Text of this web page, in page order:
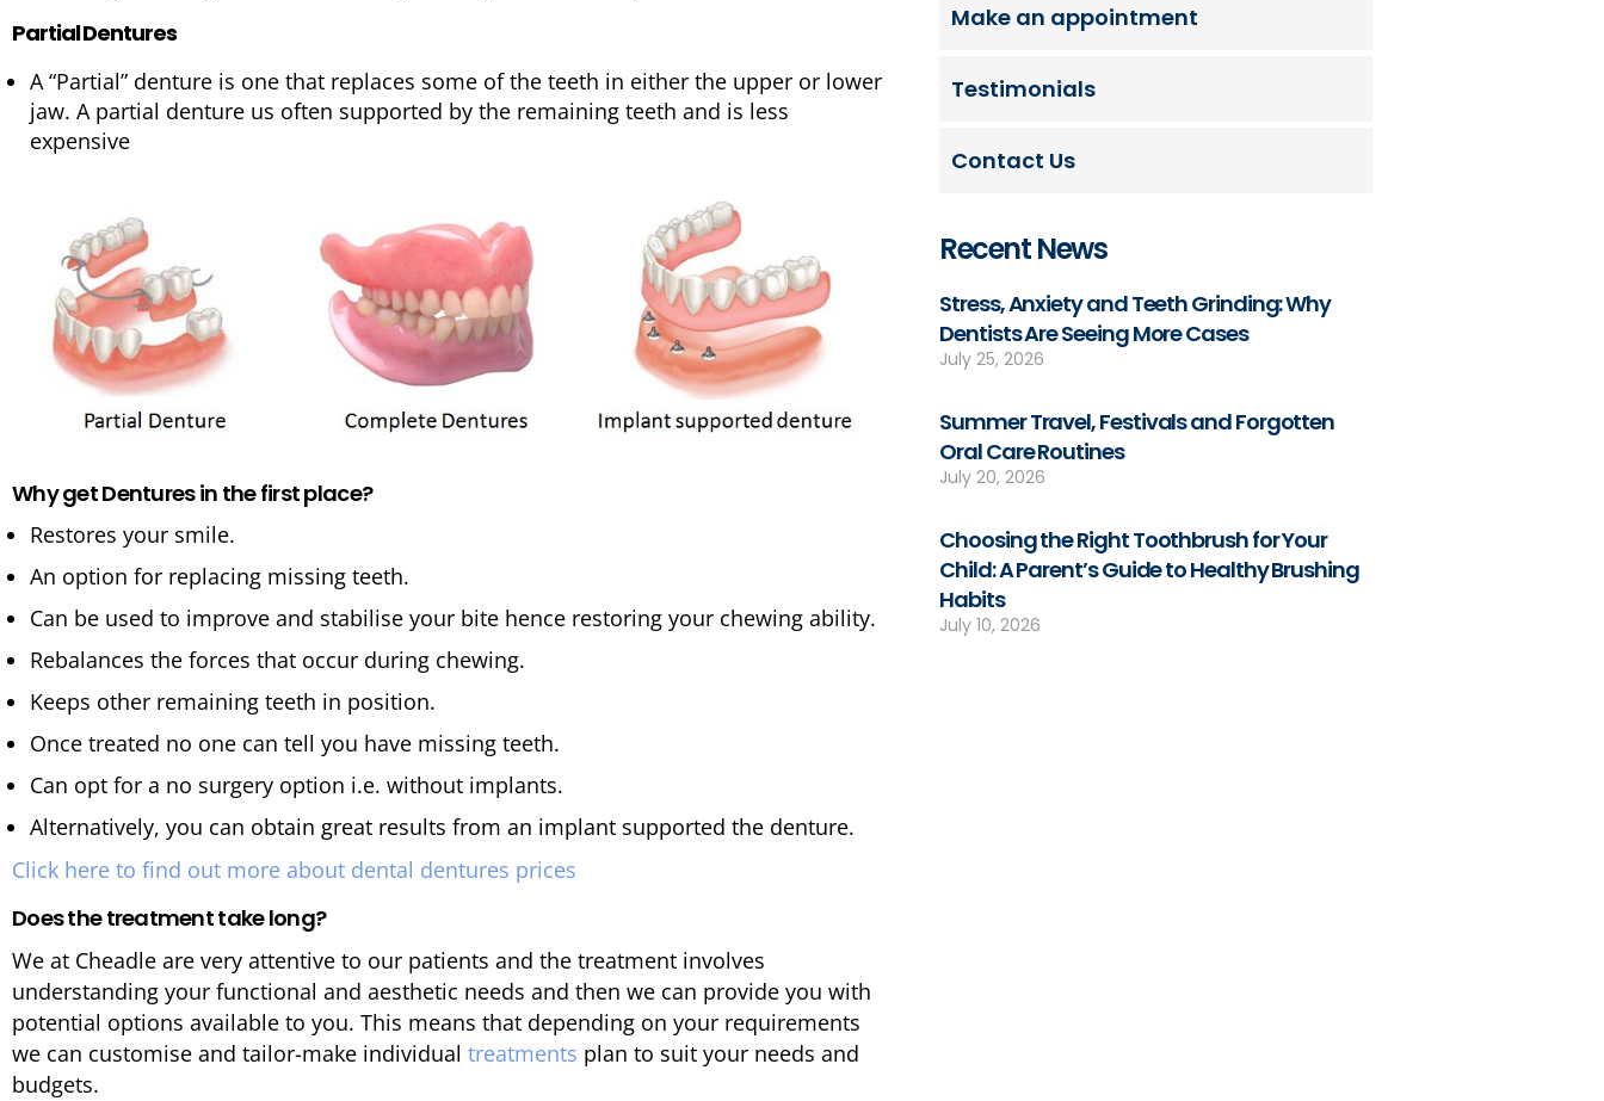
Partial Dentures
A “Partial” denture is one that replaces some of the teeth in either the upper or lower
jaw. A partial denture us often supported by the remaining teeth and is less
expensive
Why get Dentures in the first place?
Restores your smile.
An option for replacing missing teeth.
Can be used to improve and stabilise your bite hence restoring your chewing ability.
Rebalances the forces that occur during chewing.
Keeps other remaining teeth in position.
Once treated no one can tell you have missing teeth.
Can opt for a no surgery option i.e. without implants.
Alternatively, you can obtain great results from an implant supported the denture.
Click here to find out more about dental dentures prices
Does the treatment take long?
We at Cheadle are very attentive to our patients and the treatment involves
understanding your functional and aesthetic needs and then we can provide you with
potential options available to you. This means that depending on your requirements
we can customise and tailor-make individual treatments plan to suit your needs and
budgets.
Make an appointment
Testimonials
Contact Us
Recent News
Stress, Anxiety and Teeth Grinding: Why
Dentists Are Seeing More Cases
July 25, 2026
Summer Travel, Festivals and Forgotten
Oral Care Routines
July 20, 2026
Choosing the Right Toothbrush for Your
Child: A Parent’s Guide to Healthy Brushing
Habits
July 10, 2026